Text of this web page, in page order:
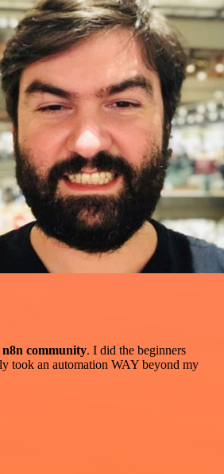
community. I did the beginners
took an automation WAY beyond my